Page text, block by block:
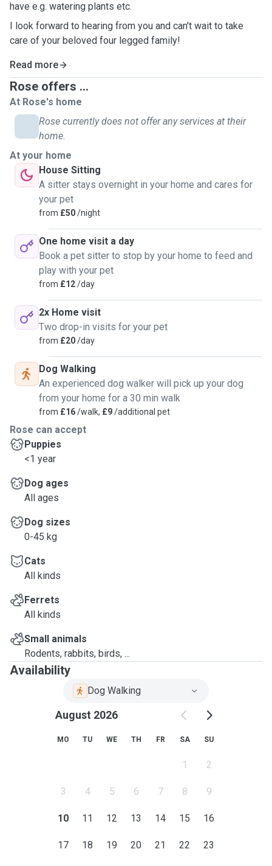
have e.g. watering plants etc.
I look forward to hearing from you and can't wait to take
care of your beloved four legged family!
Read more
Rose offers ...
At Rose's home
Rose currently does not offer any services at their
home.
At your home
House Sitting
A sitter stays overnight in your home and cares for
your pet
from £50/night
One home visit a day
Book a pet sitter to stop by your home to feed and
play with your pet
from £12/day
2x Home visit
Two drop-in visits for your pet
from £20/day
Dog Walking
An experienced dog walker will pick up your dog
from your home for a 30 min walk
from £16/walk, £9/additional pet
Rose can accept
Puppies
<1 year
Dog ages
All ages
Dog sizes
0-45 kg
Cats
All kinds
Ferrets
All kinds
Small animals
Rodents, rabbits, birds, ...
Availability
Dog Walking
August 2026
MO TU WE TH FR SA SU
1 2
3 4 5 6 7 8 9
10 11 12 13 14 15 16
17 18 19 20 21 22 23